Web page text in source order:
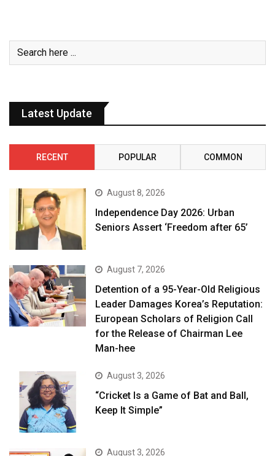
Latest Update
RECENT POPULAR COMMON
August 8, 2026
Independence Day 2026: Urban
Seniors Assert ‘Freedom after 65’
August 7, 2026
Detention of a 95-Year-Old Religious
Leader Damages Korea’s Reputation:
European Scholars of Religion Call
for the Release of Chairman Lee
Man-hee
August 3, 2026
“Cricket Is a Game of Bat and Ball,
Keep It Simple”
August 3, 2026